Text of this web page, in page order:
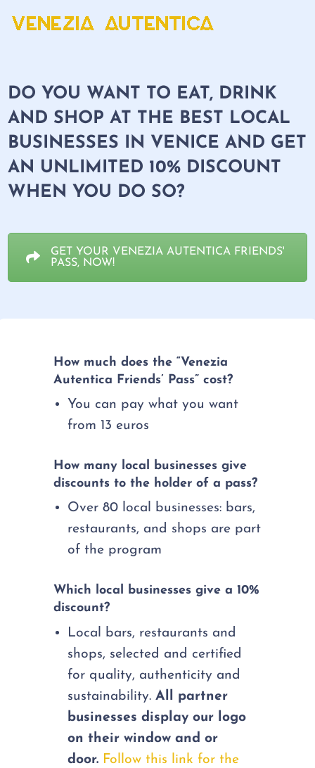
DO YOU WANT TO EAT, DRINK
AND SHOP AT THE BEST LOCAL
BUSINESSES IN VENICE AND GET
AN UNLIMITED 10% DISCOUNT
WHEN YOU DO SO?
GET YOUR VENEZIA AUTENTICA FRIENDS'
PASS, NOW!
How much does the “Venezia
Autentica Friends’ Pass” cost?
You can pay what you want
from 13 euros
How many local businesses give
discounts to the holder of a pass?
Over 80 local businesses: bars,
restaurants, and shops are part
of the program
Which local businesses give a 10%
discount?
Local bars, restaurants and
shops, selected and certified
for quality, authenticity and
sustainability.All partner
businesses display our logo
on their window and or
door. Follow this link for the